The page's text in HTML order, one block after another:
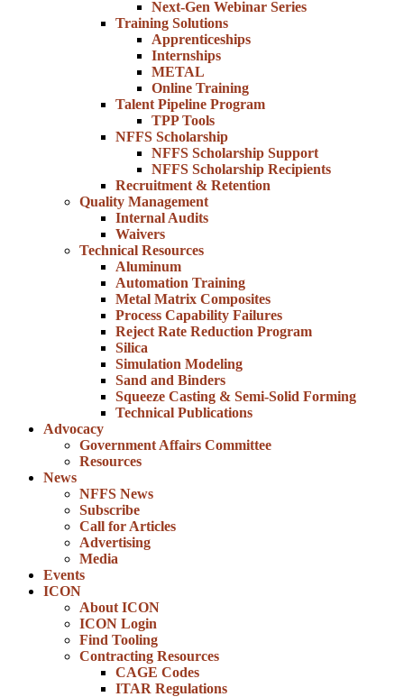
Next-Gen Webinar Series
Training Solutions
Apprenticeships
Internships
METAL
Online Training
Talent Pipeline Program
TPP Tools
NFFS Scholarship
NFFS Scholarship Support
NFFS Scholarship Recipients
Recruitment & Retention
Quality Management
Internal Audits
Waivers
Technical Resources
Aluminum
Automation Training
Metal Matrix Composites
Process Capability Failures
Reject Rate Reduction Program
Silica
Simulation Modeling
Sand and Binders
Squeeze Casting & Semi-Solid Forming
Technical Publications
Advocacy
Government Affairs Committee
Resources
News
NFFS News
Subscribe
Call for Articles
Advertising
Media
Events
ICON
About ICON
ICON Login
Find Tooling
Contracting Resources
CAGE Codes
ITAR Regulations